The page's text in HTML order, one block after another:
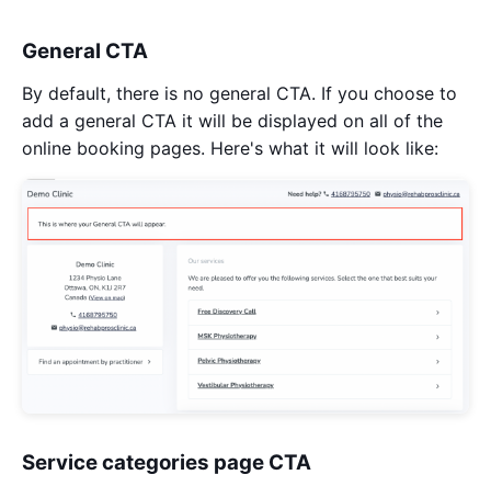
General CTA
By default, there is no general CTA. If you choose to
add a general CTA it will be displayed on all of the
online booking pages. Here's what it will look like:
Service categories page CTA